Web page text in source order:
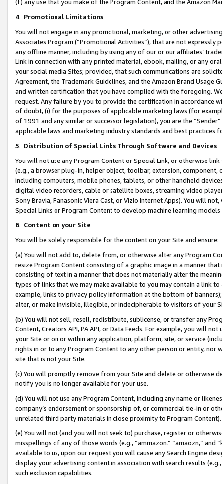
(f) any use that you make of the Program Content, and the Amazon
4. Promotional Limitations
You will not engage in any promotional, marketing, or other
Associates Program (“Promotional Activities”), that are not expressly
any offline manner, including by using any of our or our affiliates’
Link in connection with any printed material, ebook, mailing, or any
your social media Sites; provided, that such communications are
Agreement, the Trademark Guidelines, and the Amazon Brand
and written certification that you have complied with the foregoing.
request. Any failure by you to provide the certification in accordance
of doubt, (i) for the purposes of applicable marketing laws (for
of 1991 and any similar or successor legislation), you are the
applicable laws and marketing industry standards and best practices
5. Distribution of Special Links Through Software and Devices
You will not use any Program Content or Special Link, or otherwise
(e.g., a browser plug-in, helper object, toolbar, extension,
including computers, mobile phones, tablets, or other handheld
digital video recorders, cable or satellite boxes, streaming video
Sony Bravia, Panasonic Viera Cast, or Vizio Internet Apps). You will
Special Links or Program Content to develop machine learning
6. Content on your Site
You will be solely responsible for the content on your Site and ensure:
(a) You will not add to, delete from, or otherwise alter any Program
resize Program Content consisting of a graphic image in a manner
consisting of text in a manner that does not materially alter the
types of links that we may make available to you may contain a link
example, links to privacy policy information at the bottom of
alter, or make invisible, illegible, or indecipherable to visitors of your
(b) You will not sell, resell, redistribute, sublicense, or transfer any
Content, Creators API, PA API, or Data Feeds. For example, you will
your Site or on or within any application, platform, site, or service
rights in or to any Program Content to any other person or entity, nor
site that is not your Site.
(c) You will promptly remove from your Site and delete or otherwise
notify you is no longer available for your use.
(d) You will not use any Program Content, including any name or
company’s endorsement or sponsorship of, or commercial tie-in or
unrelated third party materials in close proximity to Program Content).
(e) You will not (and you will not seek to) purchase, register or
misspellings of any of those words (e.g., “ammazon,” “amaozn,” and
available to us, upon our request you will cause any Search Engine
display your advertising content in association with search results
such exclusion capabilities.